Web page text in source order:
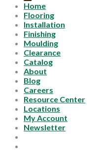
Home
Flooring
Installation
Finishing
Moulding
Clearance
Catalog
About
Blog
Careers
Resource Center
Locations
My Account
Newsletter